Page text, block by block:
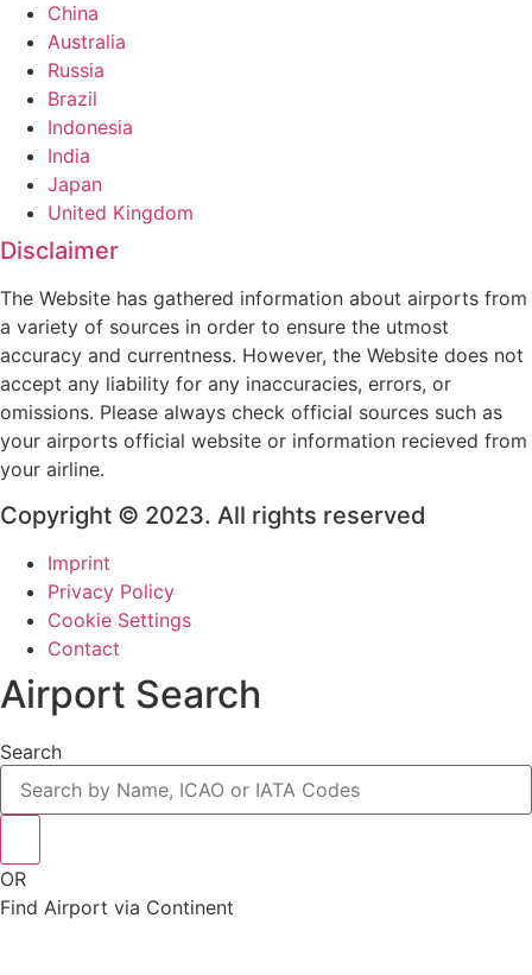
China
Australia
Russia
Brazil
Indonesia
India
Japan
United Kingdom
Disclaimer
The Website has gathered information about airports from
a variety of sources in order to ensure the utmost
accuracy and currentness. However, the Website does not
accept any liability for any inaccuracies, errors, or
omissions. Please always check official sources such as
your airports official website or information recieved from
your airline.
Copyright © 2023. All rights reserved
Imprint
Privacy Policy
Cookie Settings
Contact
Airport Search
Search
OR
Find Airport via Continent